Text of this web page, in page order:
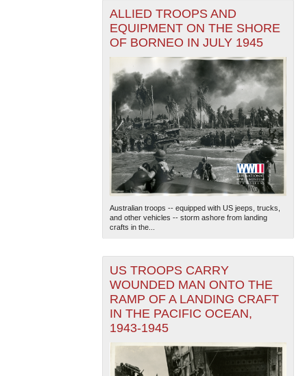
ALLIED TROOPS AND
EQUIPMENT ON THE SHORE
OF BORNEO IN JULY 1945
Australian troops -- equipped with US jeeps, trucks,
and other vehicles -- storm ashore from landing
crafts in the...
US TROOPS CARRY
WOUNDED MAN ONTO THE
RAMP OF A LANDING CRAFT
IN THE PACIFIC OCEAN,
1943-1945